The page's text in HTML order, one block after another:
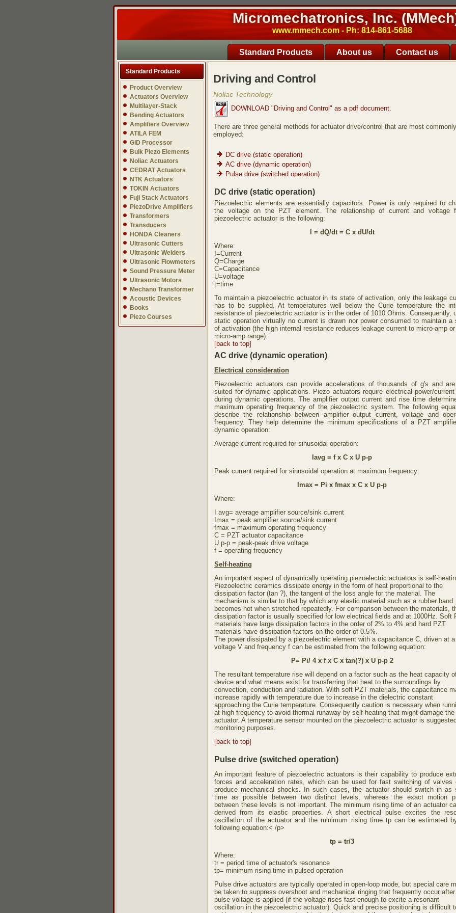
Micromechatronics, Inc.
www.mmech.com - Ph: 814-861-5688
Standard Products About us Contact us
Standard Products
Product Overview
Actuators Overview
Multilayer-Stack
Bending Actuators
Amplifiers Overview
ATILA FEM
GiD Processor
Bulk Piezo Elements
Noliac Actuators
CEDRAT Actuators
NTK Actuators
TOKIN Actuators
Fuji Stack Actuators
PiezoDrive Amplifiers
Transformers
Transducers
HONDA Cleaners
Ultrasonic Cutters
Ultrasonic Welders
Ultrasonic Flowmeters
Sound Pressure Meter
Ultrasonic Motors
Mechano Transformer
Acoustic Devices
Books
Piezo Courses
Driving and Control
Noliac Technology
DOWNLOAD "Driving and Control" as a pdf document.
There are three general methods for actuator drive/control that are most commonly
employed:
DC drive (static operation)
AC drive (dynamic operation)
Pulse drive (switched operation)
DC drive (static operation)
Piezoelectric elements are essentially capacitors. Power is only required to
the voltage on the PZT element. The relationship of current and voltage
piezoelectric actuator is the following:
I = dQ/dt = C x dU/dt
Where:
I=Current
Q=Charge
C=Capacitance
U=voltage
t=time
To maintain a piezoelectric actuator in its state of activation, only the leakage
has to be supplied. At temperatures well below the Curie temperature the
resistance of piezoelectric actuator is in the order of 1010 Ohms. Consequently,
static operation virtually no current is drawn nor power consumed to maintain a
of activation (the high internal resistance reduces leakage current to micro-amp
micro-amp range).
[back to top]
AC drive (dynamic operation)
Electrical consideration
Piezoelectric actuators can provide accelerations of thousands of g's and are
suited for dynamic applications. Piezo actuators require electrical power/
during dynamic operations. The amplifier output current and rise time
maximum operating frequency of the piezoelectric system. The following
describe the relationship between amplifier output current, voltage and
frequency. They help determine the minimum specifications of a PZT
dynamic operation:
Average current required for sinusoidal operation:
Iavg = f x C x U p-p
Peak current required for sinusoidal operation at maximum frequency:
Imax = Pi x fmax x C x U p-p
Where:
I avg= average amplifier source/sink current
Imax = peak amplifier source/sink current
fmax = maximum operating frequency
C = PZT actuator capacitance
U p-p = peak-peak drive voltage
f = operating frequency
Self-heating
An important aspect of dynamically operating piezoelectric actuators is self-
Piezoelectric ceramics dissipate energy in the form of heat proportional to the
dissipation factor (tan ?), the tangent of the loss angle for the material. The
mechanism is similar to that by which any elastic material such as a rubber band
becomes hot when stretched repeatedly. For comparison between the materials,
dissipation factor is usually specified for low electrical fields and at 1000Hz. Soft
materials have large dissipation factors in the order of 2% to 4% and hard PZT
materials have dissipation factors on the order of 0.5%.
The power dissipated by a piezoelectric element with a capacitance C, driven at a
voltage V and frequency f can be estimated from the following equation:
P= Pi/ 4 x f x C x tan(?) x U p-p 2
The resultant temperature rise will depend on a factor such as the heat capacity
device and what means exist for transferring that heat to the surroundings by
convection, conduction and radiation. With soft PZT materials, the capacitance
increase rapidly with temperature due to increase in the dielectric constant
approaching the Curie temperature. Consequently caution is necessary when
at high frequency to avoid thermal runaway by self-heating that might damage the
actuator. A temperature sensor mounted on the piezoelectric actuator is
monitoring purposes.
[back to top]
Pulse drive (switched operation)
An important feature of piezoelectric actuators is their capability to produce
forces and acceleration rates, which can be used for fast switching of valves
produce mechanical shocks. In such cases, the actuator should switch in as
time as possible between two distinct levels, whereas the exact motion
between these levels is not important. The minimum rising time of an actuator
derived from its elastic properties. A short electrical pulse excites the
oscillation of the actuator and the minimum rising time tp can be estimated
following equation:< /p>
tp = tr/3
Where:
tr = period time of actuator's resonance
tp= minimum rising time in pulsed operation
Pulse drive actuators are typically operated in open-loop mode, but special care
be taken to suppress overshoot and mechanical ringing that frequently occur
pulse voltage is applied (if the voltage rises fast enough to excite a resonant
oscillation in the piezoelectric actuator). Quick and precise positioning is difficult